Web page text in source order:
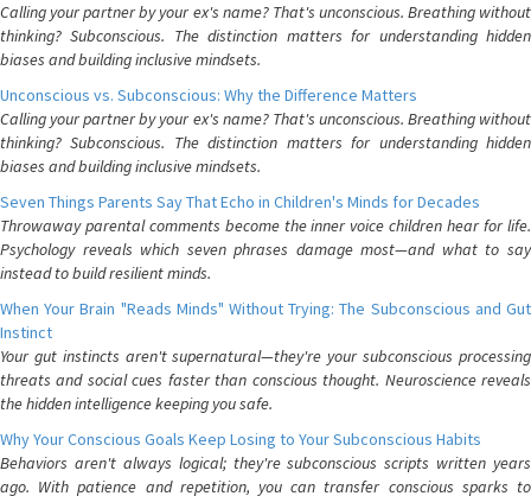
Calling your partner by your ex's name? That's unconscious. Breathing without
thinking? Subconscious. The distinction matters for understanding hidden
biases and building inclusive mindsets.
Unconscious vs. Subconscious: Why the Difference Matters
Calling your partner by your ex's name? That's unconscious. Breathing without
thinking? Subconscious. The distinction matters for understanding hidden
biases and building inclusive mindsets.
Seven Things Parents Say That Echo in Children's Minds for Decades
Throwaway parental comments become the inner voice children hear for life.
Psychology reveals which seven phrases damage most—and what to say
instead to build resilient minds.
When Your Brain "Reads Minds" Without Trying: The Subconscious and Gut
Instinct
Your gut instincts aren't supernatural—they're your subconscious processing
threats and social cues faster than conscious thought. Neuroscience reveals
the hidden intelligence keeping you safe.
Why Your Conscious Goals Keep Losing to Your Subconscious Habits
Behaviors aren't always logical; they're subconscious scripts written years
ago. With patience and repetition, you can transfer conscious sparks to